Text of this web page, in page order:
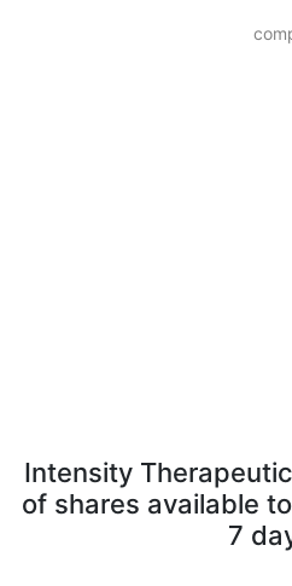
Intensity
of shares available
7